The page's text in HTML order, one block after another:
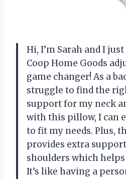
Hi, I’m Sarah and I
Coop Home Goods
game changer! As a
struggle to find the
support for my neck
with this pillow, I can
to fit my needs. Plus,
provides extra
shoulders which
It’s like having a